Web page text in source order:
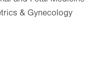
& Gynecology